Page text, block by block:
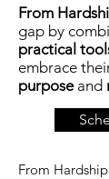
From
gap by
practical
embrace
purposeand
From